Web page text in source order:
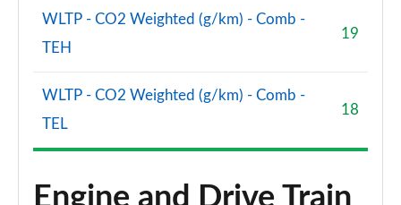
WLTP - CO2 Weighted (g/km) - Comb -
TEH
19
WLTP - CO2 Weighted (g/km) - Comb -
TEL
18
Engine and Drive Train